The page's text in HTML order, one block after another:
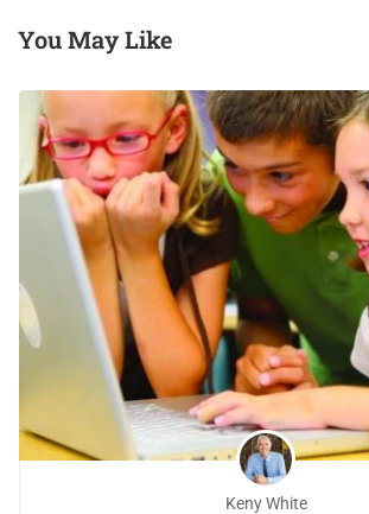
You May Like
Keny White